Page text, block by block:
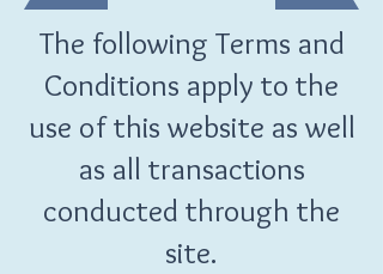
The following Terms and
Conditions apply to the
use of this website as well
as all transactions
conducted through the
site.